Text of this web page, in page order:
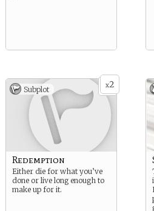
x2
Subplot
Redemption
Either die for what you’ve
done or live long enough to
make up for it.